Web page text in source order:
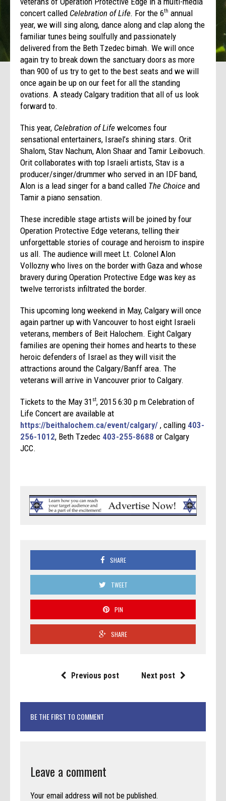
concert called Celebration of Life. For the 6th annual
year, we will sing along, dance along and clap along the
familiar tunes being soulfully and passionately
delivered from the Beth Tzedec bimah. We will once
again try to break down the sanctuary doors as more
than 900 of us try to get to the best seats and we will
once again be up on our feet for all the standing
ovations. A steady Calgary tradition that all of us look
forward to.
This year, Celebration of Life welcomes four
sensational entertainers, Israel’s shining stars. Orit
Shalom, Stav Nachum, Alon Shaar and Tamir Leibovuch.
Orit collaborates with top Israeli artists, Stav is a
producer/singer/drummer who served in an IDF band,
Alon is a lead singer for a band called The Choice and
Tamir a piano sensation.
These incredible stage artists will be joined by four
Operation Protective Edge veterans, telling their
unforgettable stories of courage and heroism to inspire
us all. The audience will meet Lt. Colonel Alon
Vollozny who lives on the border with Gaza and whose
bravery during Operation Protective Edge was key as
twelve terrorists infiltrated the border.
This upcoming long weekend in May, Calgary will once
again partner up with Vancouver to host eight Israeli
veterans, members of Beit Halochem. Eight Calgary
families are opening their homes and hearts to these
heroic defenders of Israel as they will visit the
attractions around the Calgary/Banff area. The
veterans will arrive in Vancouver prior to Calgary.
Tickets to the May 31 st, 2015 6:30 p m Celebration of
Life Concert are available at
https://beithalochem.ca/event/calgary/ , calling 403-
256-1012, Beth Tzedec 403-255-8688 or Calgary
JCC.
SHARE
TWEET
PIN
SHARE
Previous post Next post
BE THE FIRST TO COMMENT
Leave a comment
Your email address will not be published.